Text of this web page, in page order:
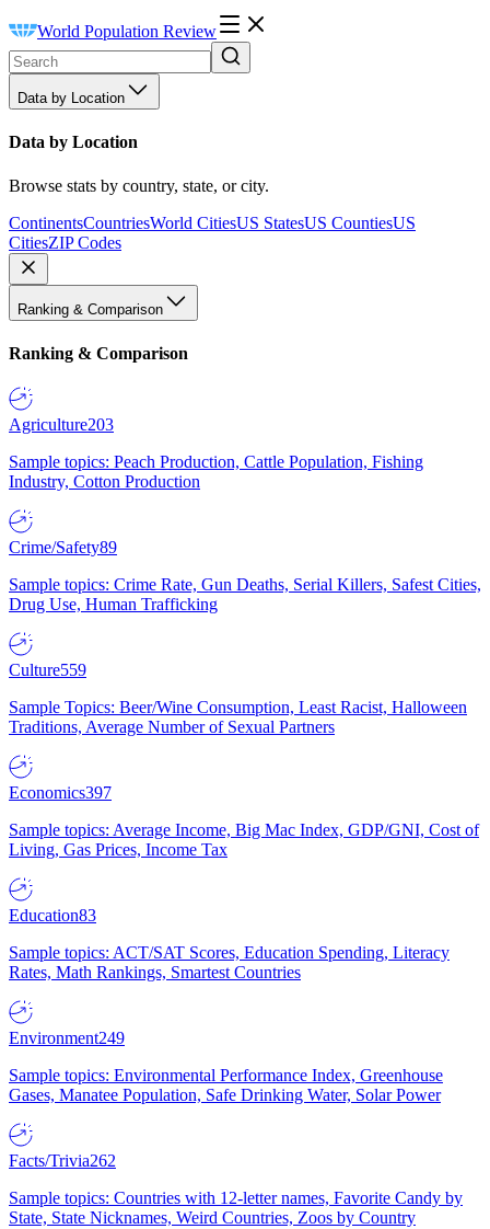
World Population Review
Data by Location
Data by Location
Browse stats by country, state, or city.
ContinentsCountriesWorld CitiesUS StatesUS CountiesUS
CitiesZIP Codes
Ranking & Comparison
Ranking & Comparison
Agriculture203
Sample topics: Peach Production, Cattle Population, Fishing
Industry, Cotton Production
Crime/Safety89
Sample topics: Crime Rate, Gun Deaths, Serial Killers, Safest Cities,
Drug Use, Human Trafficking
Culture559
Sample Topics: Beer/Wine Consumption, Least Racist, Halloween
Traditions, Average Number of Sexual Partners
Economics397
Sample topics: Average Income, Big Mac Index, GDP/GNI, Cost of
Living, Gas Prices, Income Tax
Education83
Sample topics: ACT/SAT Scores, Education Spending, Literacy
Rates, Math Rankings, Smartest Countries
Environment249
Sample topics: Environmental Performance Index, Greenhouse
Gases, Manatee Population, Safe Drinking Water, Solar Power
Facts/Trivia262
Sample topics: Countries with 12-letter names, Favorite Candy by
State, State Nicknames, Weird Countries, Zoos by Country